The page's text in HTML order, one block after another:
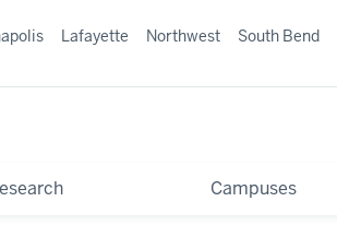
Campuses
Lafayette Northwest South Bend